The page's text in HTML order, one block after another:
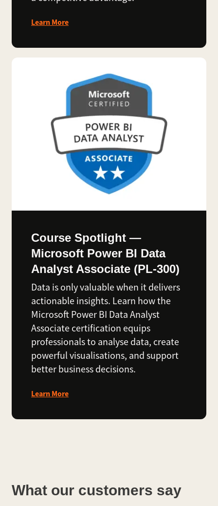
Learn More
Course Spotlight —
Microsoft Power BI Data
Analyst Associate (PL-300)
Data is only valuable when it delivers
actionable insights. Learn how the
Microsoft Power BI Data Analyst
Associate certification equips
professionals to analyse data, create
powerful visualisations, and support
better business decisions.
Learn More
What our customers say